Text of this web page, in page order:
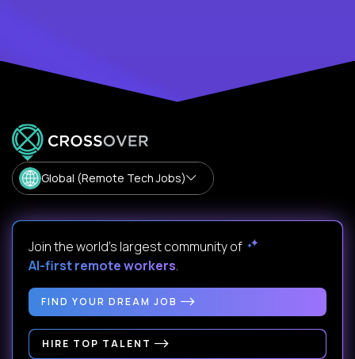
Global (Remote Tech Jobs)
Join the world's largest community of
AI-first remote workers.
FIND YOUR DREAM JOB
HIRE TOP TALENT